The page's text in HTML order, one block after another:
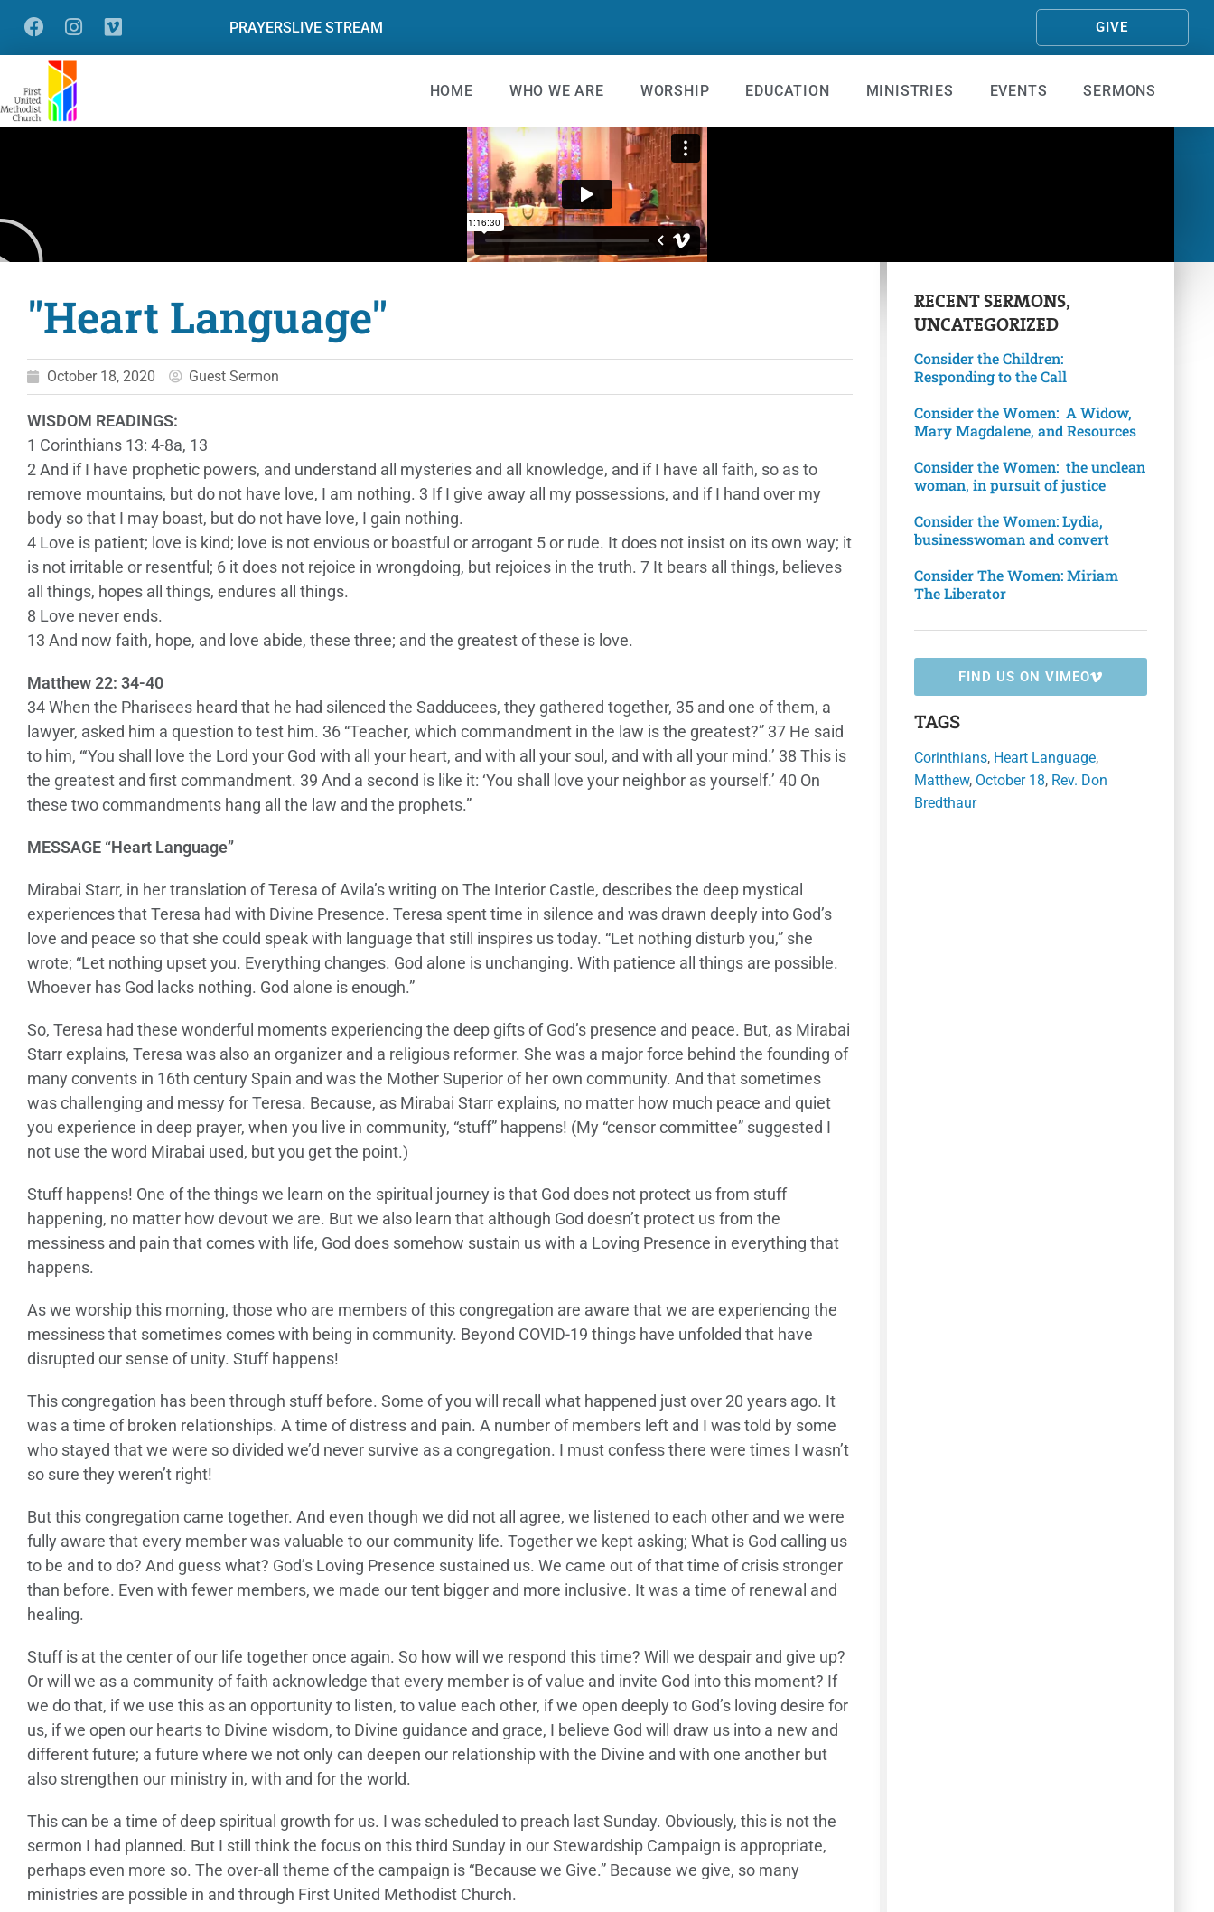
PRAYERSLIVE STREAM GIVE
HOME WHO WE ARE WORSHIP EDUCATION MINISTRIES EVENTS SERMONS
"Heart Language"
October 18, 2020 Guest Sermon
WISDOM READINGS:
1 Corinthians 13: 4-8a, 13
2 And if I have prophetic powers, and understand all mysteries and all knowledge, and if I have all faith, so as to
remove mountains, but do not have love, I am nothing. 3 If I give away all my possessions, and if I hand over my
body so that I may boast, but do not have love, I gain nothing.
4 Love is patient; love is kind; love is not envious or boastful or arrogant 5 or rude. It does not insist on its own way; it
is not irritable or resentful; 6 it does not rejoice in wrongdoing, but rejoices in the truth. 7 It bears all things, believes
all things, hopes all things, endures all things.
8 Love never ends.
13 And now faith, hope, and love abide, these three; and the greatest of these is love.
Matthew 22: 34-40
34 When the Pharisees heard that he had silenced the Sadducees, they gathered together, 35 and one of them, a
lawyer, asked him a question to test him. 36 “Teacher, which commandment in the law is the greatest?” 37 He said
to him, “‘You shall love the Lord your God with all your heart, and with all your soul, and with all your mind.’ 38 This is
the greatest and first commandment. 39 And a second is like it: ‘You shall love your neighbor as yourself.’ 40 On
these two commandments hang all the law and the prophets.”
MESSAGE “Heart Language”
Mirabai Starr, in her translation of Teresa of Avila’s writing on The Interior Castle, describes the deep mystical
experiences that Teresa had with Divine Presence. Teresa spent time in silence and was drawn deeply into God’s
love and peace so that she could speak with language that still inspires us today. “Let nothing disturb you,” she
wrote; “Let nothing upset you. Everything changes. God alone is unchanging. With patience all things are possible.
Whoever has God lacks nothing. God alone is enough.”
So, Teresa had these wonderful moments experiencing the deep gifts of God’s presence and peace. But, as Mirabai
Starr explains, Teresa was also an organizer and a religious reformer. She was a major force behind the founding of
many convents in 16th century Spain and was the Mother Superior of her own community. And that sometimes
was challenging and messy for Teresa. Because, as Mirabai Starr explains, no matter how much peace and quiet
you experience in deep prayer, when you live in community, “stuff” happens! (My “censor committee” suggested I
not use the word Mirabai used, but you get the point.)
Stuff happens! One of the things we learn on the spiritual journey is that God does not protect us from stuff
happening, no matter how devout we are. But we also learn that although God doesn’t protect us from the
messiness and pain that comes with life, God does somehow sustain us with a Loving Presence in everything that
happens.
As we worship this morning, those who are members of this congregation are aware that we are experiencing the
messiness that sometimes comes with being in community. Beyond COVID-19 things have unfolded that have
disrupted our sense of unity. Stuff happens!
This congregation has been through stuff before. Some of you will recall what happened just over 20 years ago. It
was a time of broken relationships. A time of distress and pain. A number of members left and I was told by some
who stayed that we were so divided we’d never survive as a congregation. I must confess there were times I wasn’t
so sure they weren’t right!
But this congregation came together. And even though we did not all agree, we listened to each other and we were
fully aware that every member was valuable to our community life. Together we kept asking; What is God calling us
to be and to do? And guess what? God’s Loving Presence sustained us. We came out of that time of crisis stronger
than before. Even with fewer members, we made our tent bigger and more inclusive. It was a time of renewal and
healing.
Stuff is at the center of our life together once again. So how will we respond this time? Will we despair and give up?
Or will we as a community of faith acknowledge that every member is of value and invite God into this moment? If
we do that, if we use this as an opportunity to listen, to value each other, if we open deeply to God’s loving desire for
us, if we open our hearts to Divine wisdom, to Divine guidance and grace, I believe God will draw us into a new and
different future; a future where we not only can deepen our relationship with the Divine and with one another but
also strengthen our ministry in, with and for the world.
This can be a time of deep spiritual growth for us. I was scheduled to preach last Sunday. Obviously, this is not the
sermon I had planned. But I still think the focus on this third Sunday in our Stewardship Campaign is appropriate,
perhaps even more so. The over-all theme of the campaign is “Because we Give.” Because we give, so many
ministries are possible in and through First United Methodist Church.
RECENTSERMONS,
UNCATEGORIZED
Consider the Children:
Responding to the Call
Consider the Women: A Widow,
Mary Magdalene, and Resources
Consider the Women: the unclean
woman, in pursuit of justice
Consider the Women: Lydia,
businesswoman and convert
Consider The Women: Miriam
The Liberator
FIND US ON VIMEO
TAGS
Corinthians, Heart Language,
Matthew, October 18, Rev. Don
Bredthaur